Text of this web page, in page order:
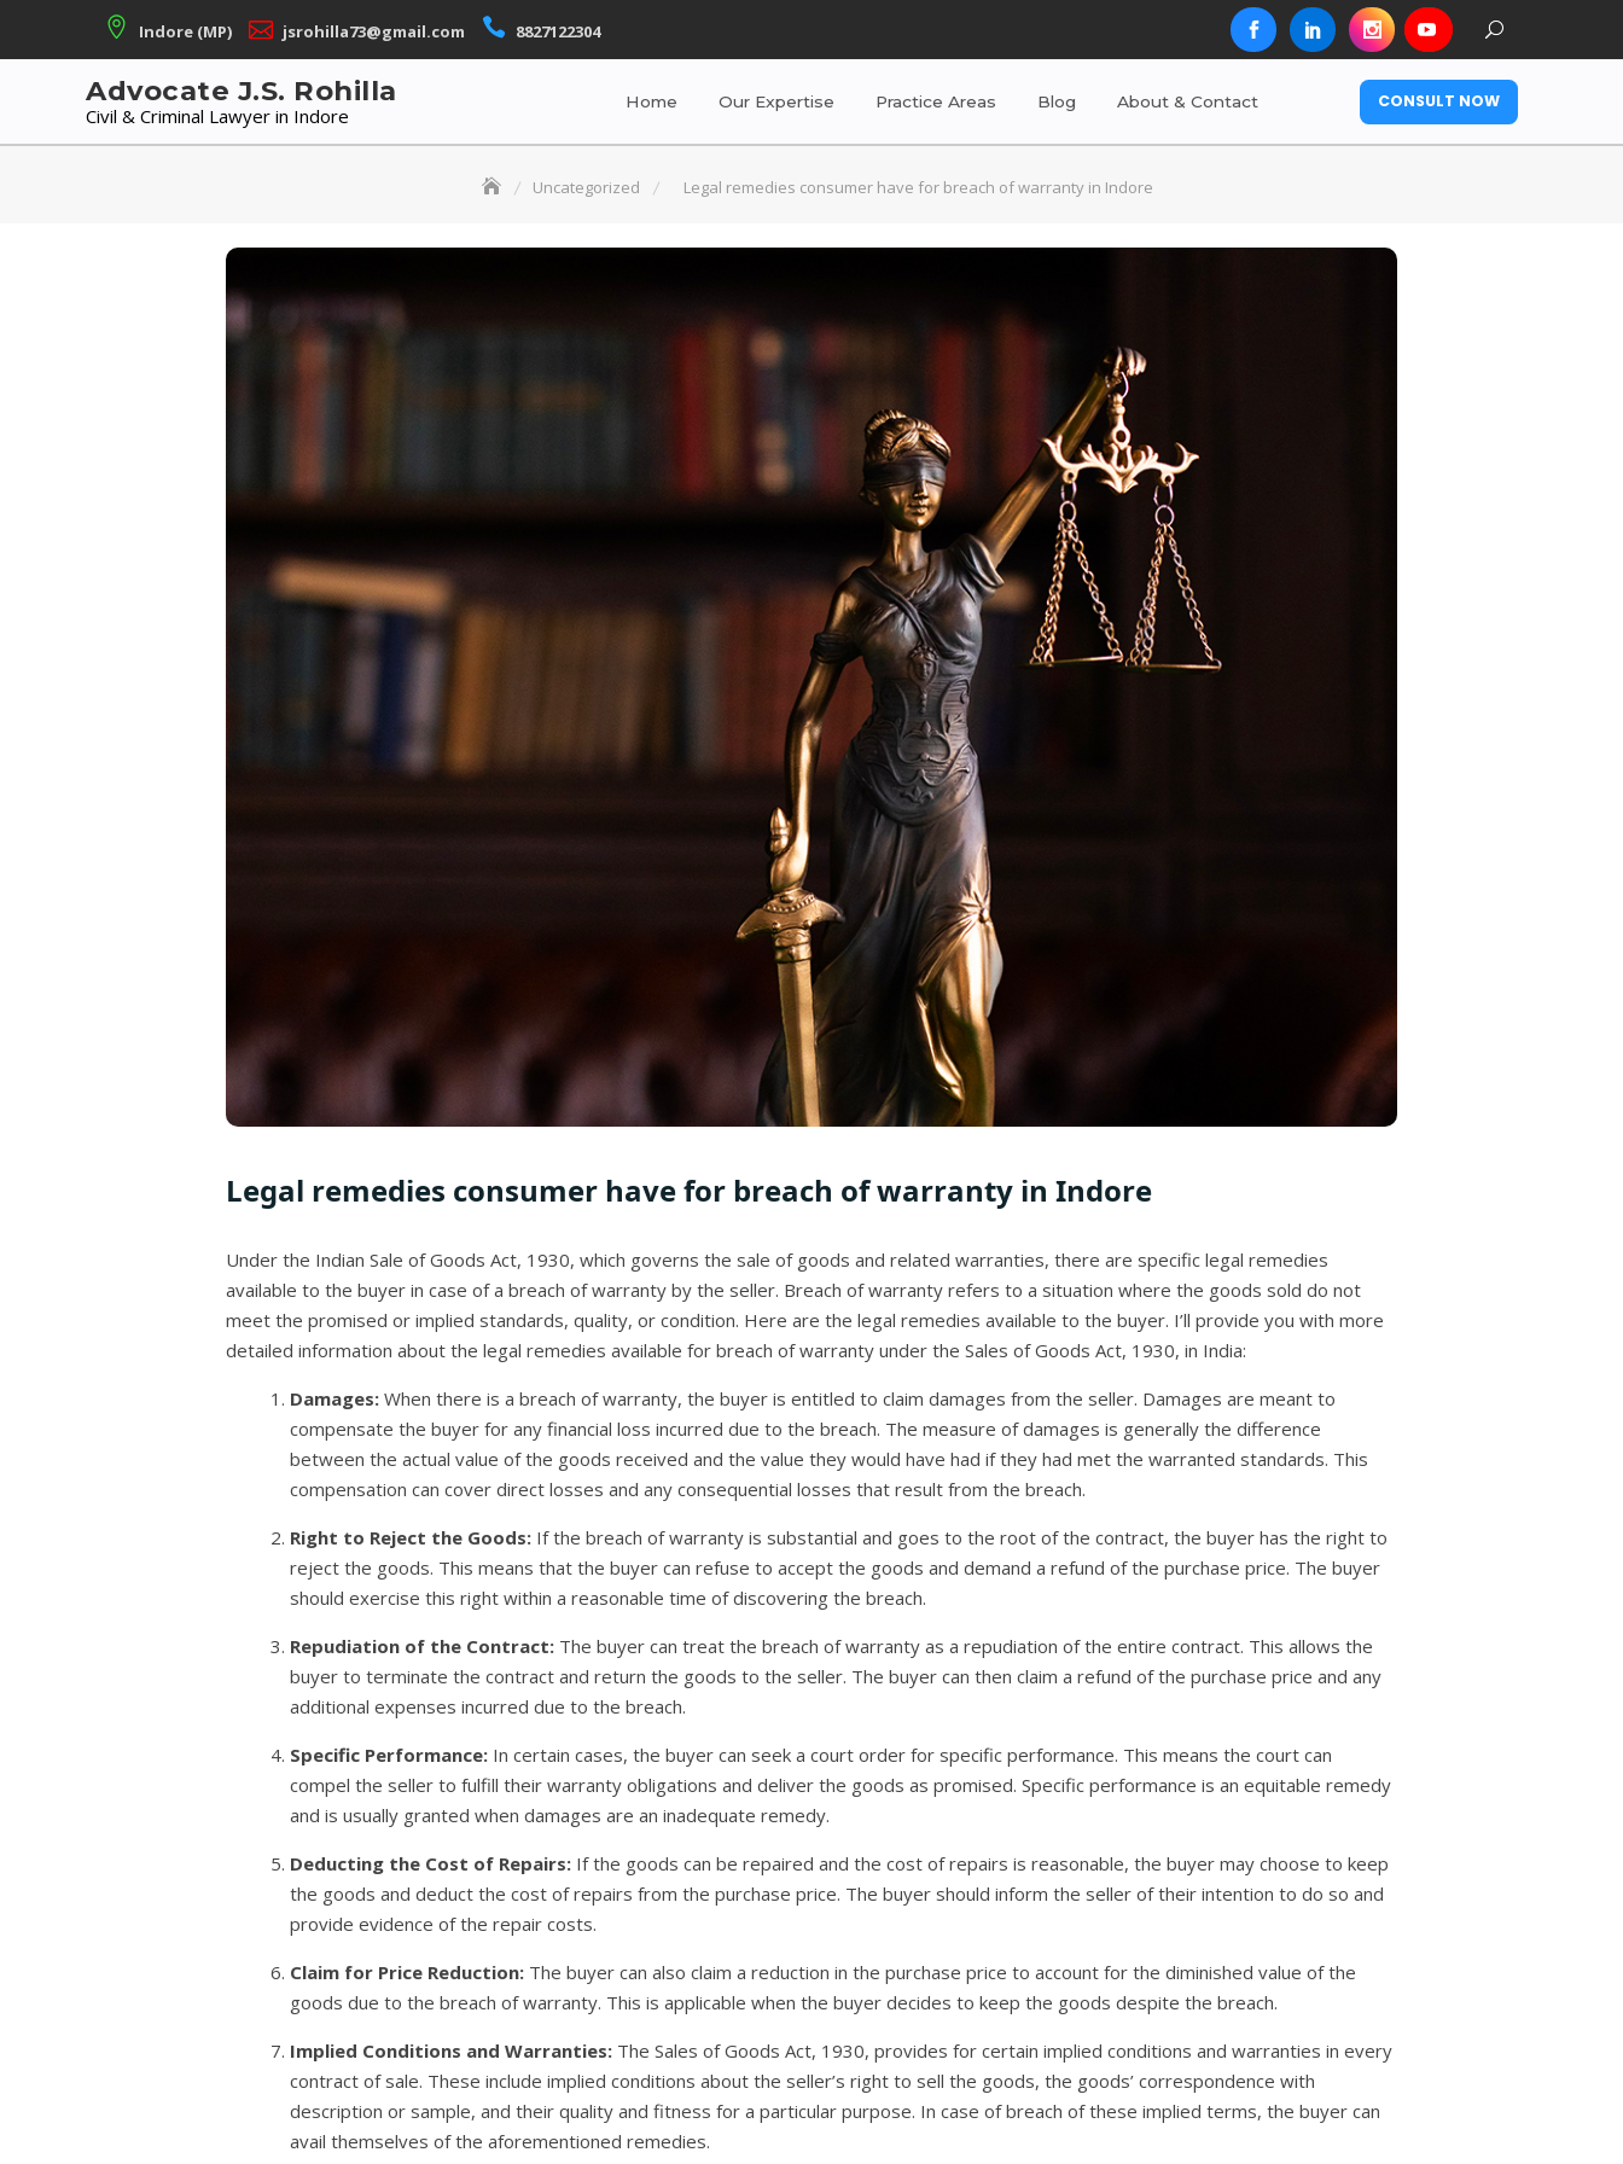
Indore (MP) jsrohilla73@gmail.com 8827122304
Advocate J.S. Rohilla
Civil & Criminal Lawyer in Indore
Home Our Expertise Practice Areas Blog About & Contact CONSULT NOW
Uncategorized Legal remedies consumer have for breach of warranty in Indore
Legal remedies consumer have for breach of warranty in Indore
Under the Indian Sale of Goods Act, 1930, which governs the sale of goods and related warranties, there are specific legal remedies
available to the buyer in case of a breach of warranty by the seller. Breach of warranty refers to a situation where the goods sold do not
meet the promised or implied standards, quality, or condition. Here are the legal remedies available to the buyer. I’ll provide you with more
detailed information about the legal remedies available for breach of warranty under the Sales of Goods Act, 1930, in India:
Damages: When there is a breach of warranty, the buyer is entitled to claim damages from the seller. Damages are meant to
compensate the buyer for any financial loss incurred due to the breach. The measure of damages is generally the difference
between the actual value of the goods received and the value they would have had if they had met the warranted standards. This
compensation can cover direct losses and any consequential losses that result from the breach.
Right to Reject the Goods: If the breach of warranty is substantial and goes to the root of the contract, the buyer has the right to
reject the goods. This means that the buyer can refuse to accept the goods and demand a refund of the purchase price. The buyer
should exercise this right within a reasonable time of discovering the breach.
Repudiation of the Contract: The buyer can treat the breach of warranty as a repudiation of the entire contract. This allows the
buyer to terminate the contract and return the goods to the seller. The buyer can then claim a refund of the purchase price and any
additional expenses incurred due to the breach.
Specific Performance: In certain cases, the buyer can seek a court order for specific performance. This means the court can
compel the seller to fulfill their warranty obligations and deliver the goods as promised. Specific performance is an equitable remedy
and is usually granted when damages are an inadequate remedy.
Deducting the Cost of Repairs: If the goods can be repaired and the cost of repairs is reasonable, the buyer may choose to keep
the goods and deduct the cost of repairs from the purchase price. The buyer should inform the seller of their intention to do so and
provide evidence of the repair costs.
Claim for Price Reduction: The buyer can also claim a reduction in the purchase price to account for the diminished value of the
goods due to the breach of warranty. This is applicable when the buyer decides to keep the goods despite the breach.
Implied Conditions and Warranties: The Sales of Goods Act, 1930, provides for certain implied conditions and warranties in every
contract of sale. These include implied conditions about the seller’s right to sell the goods, the goods’ correspondence with
description or sample, and their quality and fitness for a particular purpose. In case of breach of these implied terms, the buyer can
avail themselves of the aforementioned remedies.